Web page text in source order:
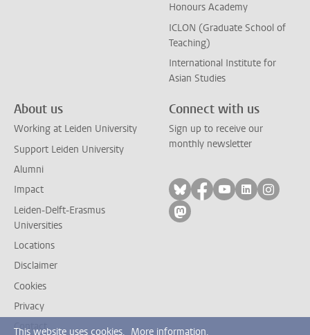
Honours Academy
ICLON (Graduate School of
Teaching)
International Institute for
Asian Studies
About us
Working at Leiden University
Support Leiden University
Alumni
Impact
Leiden-Delft-Erasmus
Universities
Locations
Disclaimer
Cookies
Privacy
Contact
Connect with us
Sign up to receive our
monthly newsletter
Follow on bluesky
Follow on facebook
Follow on
Follow on
Follow
Follow on mastodon
This website uses cookies. More information.